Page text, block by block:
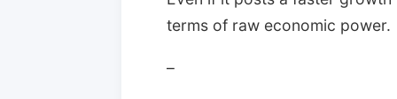
terms of raw economic power.
–